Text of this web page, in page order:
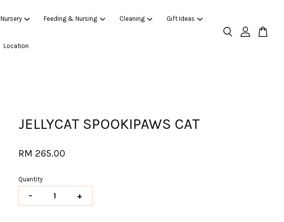
Nursery Feeding & Nursing Cleaning Gift Ideas
Location
JELLYCAT SPOOKIPAWS CAT
RM 265.00
Quantity
- +